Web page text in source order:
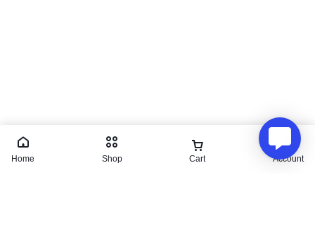
Home Shop Cart Account